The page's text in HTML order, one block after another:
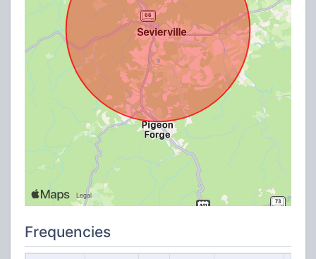
Frequencies